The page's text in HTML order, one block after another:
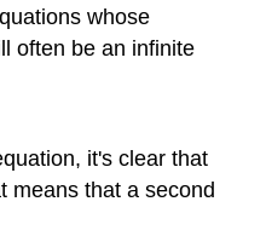
whose
often be an infinite
it's clear that
means that a second